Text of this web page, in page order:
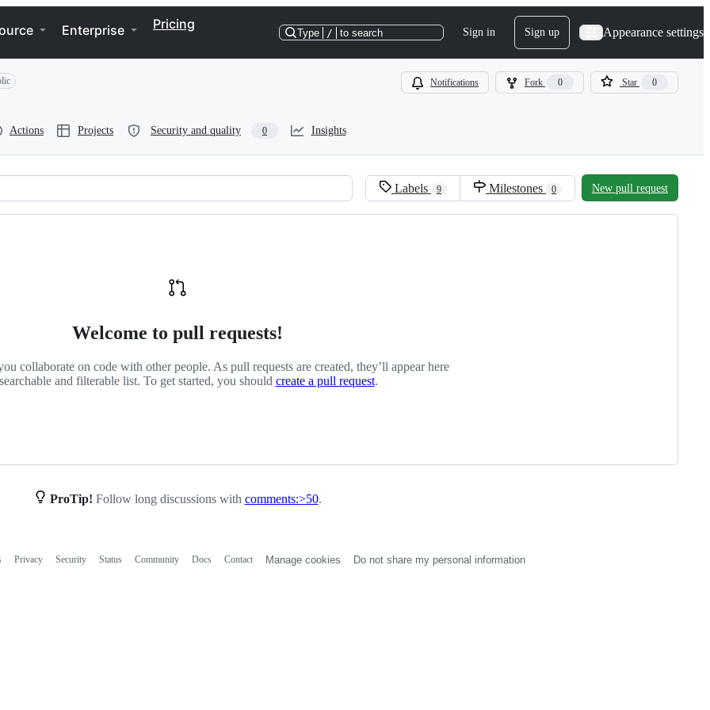
Enterprise Pricing
Type / to search Sign in Sign up Appearance settings
Notifications Fork 0 Star 0
Actions Projects Security and quality 0 Insights
Labels 9 Milestones 0 New pull request
Welcome to pull requests!
collaborate on code with other people. As pull requests are created, they’ll appear here
and filterable list. To get started, you should create a pull request.
ProTip! Follow long discussions with comments:>50.
Privacy Security Status Community Docs Contact Manage cookies Do not share my personal information